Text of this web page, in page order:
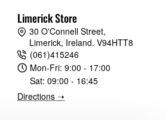
Limerick Store
30 O'Connell Street,
Limerick, Ireland. V94HTT8
(061)415246
Mon-Fri:9:00 - 17:00
Sat:09:00 - 16:45
Directions ➝